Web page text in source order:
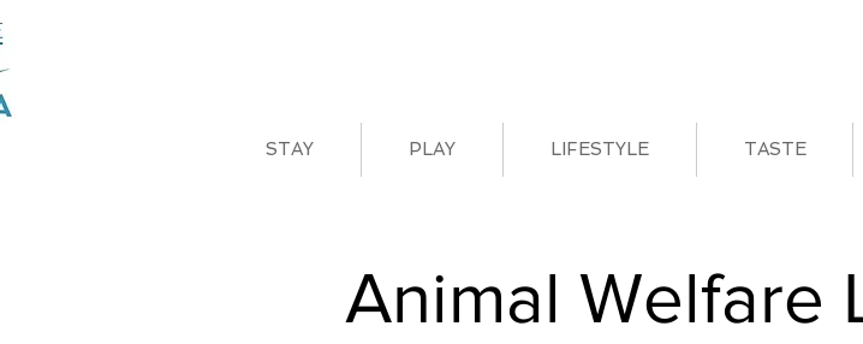
STAY PLAY LIFESTYLE TASTE
Animal Welfare